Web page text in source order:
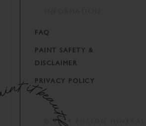
FAQ
PAINT SAFETY &
DISCLAIMER
PRIVACY POLICY
© 2024 FUSION